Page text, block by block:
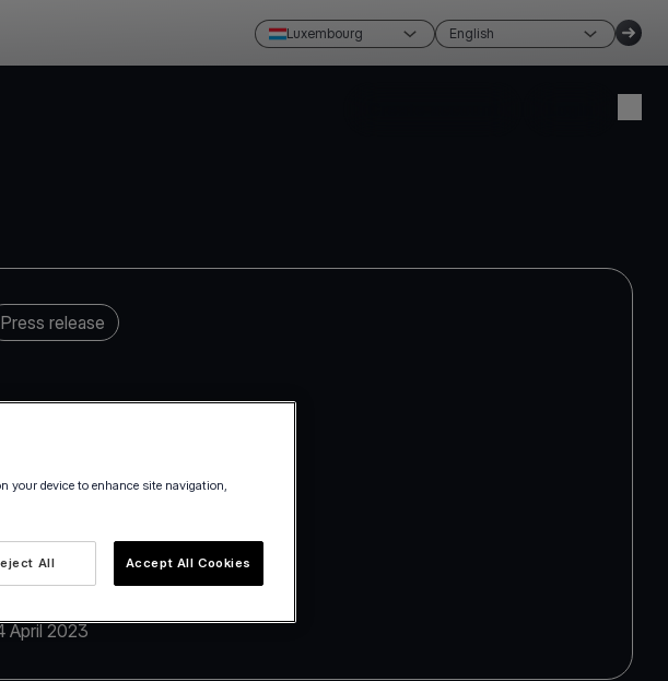
Luxembourg English
Press release
April 2023
your device to enhance site navigation,
All Accept All Cookies